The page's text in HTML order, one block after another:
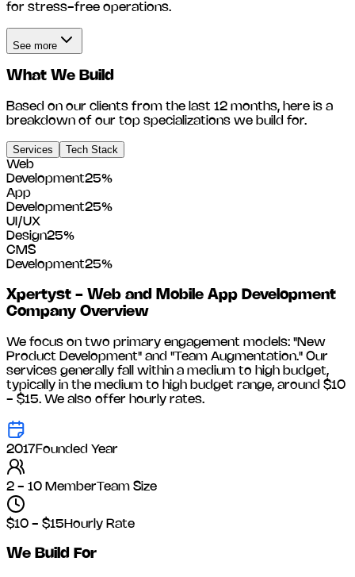
for stress-free operations.
See more
What We Build
Based on our clients from the last 12 months, here is a
breakdown of our top specializations we build for.
Services
Tech Stack
Web
Development25%
App
Development25%
UI/UX
Design25%
CMS
Development25%
Xpertyst - Web and Mobile App Development
Company Overview
We focus on two primary engagement models: "New
Product Development" and "Team Augmentation." Our
services generally fall within a medium to high budget,
typically in the medium to high budget range, around $10
- $15. We also offer hourly rates.
2017 Founded Year
2 - 10 MemberTeam Size
$10 - $15 Hourly Rate
We Build For